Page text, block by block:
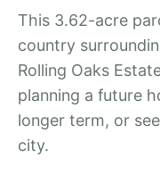
This 3.62-acre
country
Rolling Oaks
planning a future
longer term, or
city.